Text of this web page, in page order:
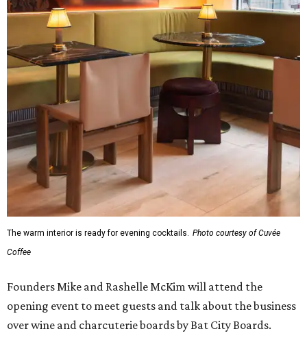
The warm interior is ready for evening cocktails. Photo courtesy of Cuvée
Coffee
Founders Mike and Rashelle McKim will attend the
opening event to meet guests and talk about the business
over wine and charcuterie boards by Bat City Boards.